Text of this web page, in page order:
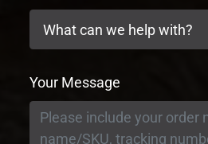
Your Message